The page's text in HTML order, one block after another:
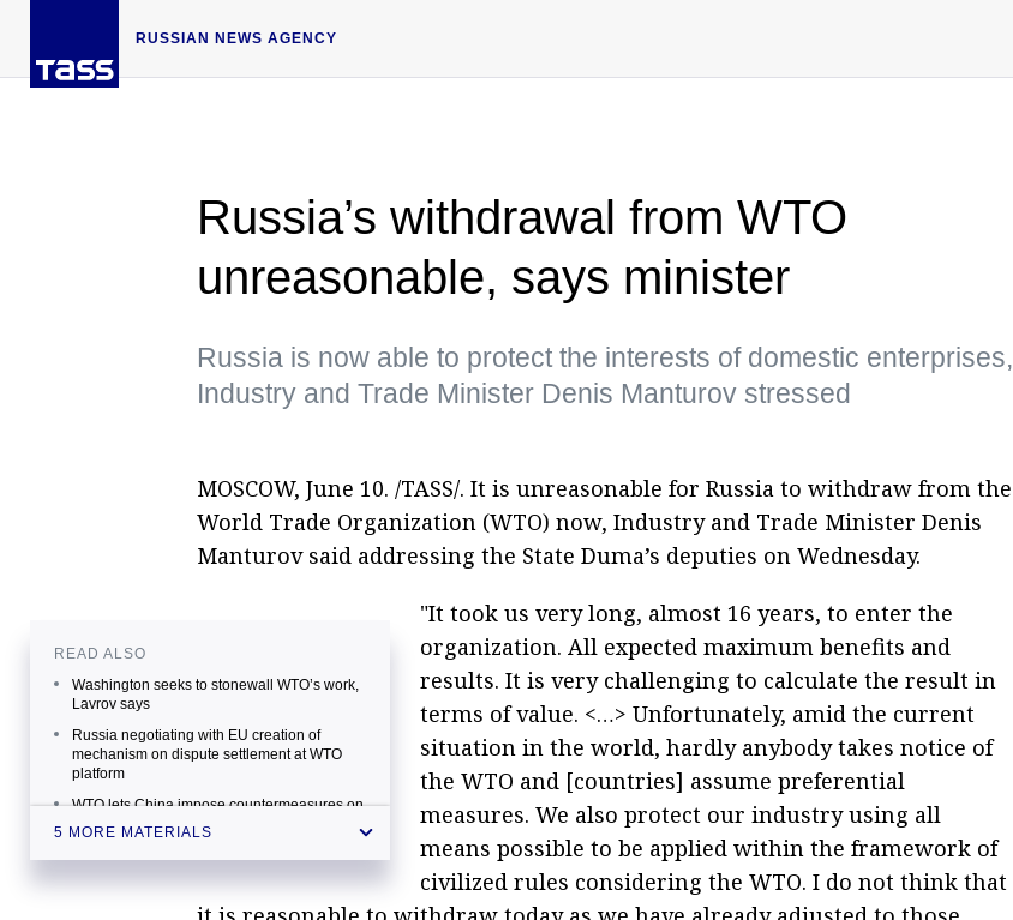
RUSSIAN NEWS AGENCY
Russia’s withdrawal from WTO
unreasonable, says minister
Russia is now able to protect the interests of domestic enterprises,
Industry and Trade Minister Denis Manturov stressed
MOSCOW, June 10. /TASS/. It is unreasonable for Russia to withdraw from the
World Trade Organization (WTO) now, Industry and Trade Minister Denis
Manturov said addressing the State Duma’s deputies on Wednesday.
READ ALSO
Washington seeks to stonewall WTO’s work,
Lavrov says
Russia negotiating with EU creation of
mechanism on dispute settlement at WTO
platform
WTO lets China impose countermeasures on
imported US goods worth $3.5 bln a year
5 MORE MATERIALS
"It took us very long, almost 16 years, to enter the
organization. All expected maximum benefits and
results. It is very challenging to calculate the result in
terms of value. <…> Unfortunately, amid the current
situation in the world, hardly anybody takes notice of
the WTO and [countries] assume preferential
measures. We also protect our industry using all
means possible to be applied within the framework of
civilized rules considering the WTO. I do not think that